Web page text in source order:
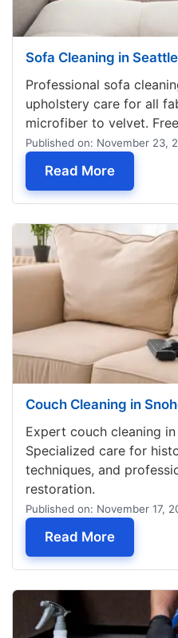
Sofa Cleaning in
Professional sofa
upholstery care for all
microfiber to velvet.
Published on: November 23,
Read More— Sofa
Couch Cleaning in
Expert couch cleaning in
Specialized care for
techniques, and
restoration.
Published on: November 17,
Read More— Couch